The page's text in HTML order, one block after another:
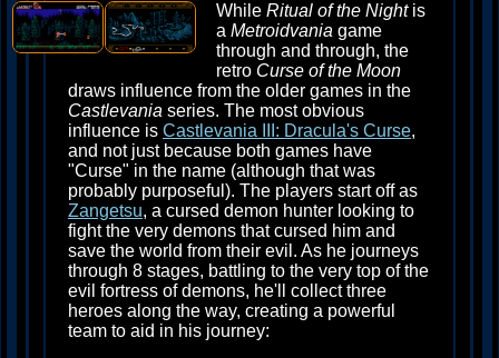
While Ritual of the Nightis
a Metroidvania game
through and through, the
retro Curse of the Moon
draws influence from the older games in the
Castlevania series. The most obvious
influence is Castlevania III: Dracula's Curse,
and not just because both games have
"Curse" in the name (although that was
probably purposeful). The players start off as
Zangetsu, a cursed demon hunter looking to
fight the very demons that cursed him and
save the world from their evil. As he journeys
through 8 stages, battling to the very top of the
evil fortress of demons, he'll collect three
heroes along the way, creating a powerful
team to aid in his journey: